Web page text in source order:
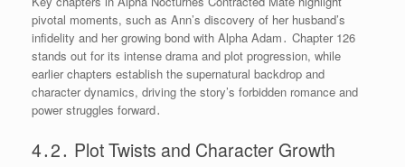
pivotal moments, such as Ann’s discovery of her husband’s
infidelity and her growing bond with Alpha Adam․ Chapter 126
stands out for its intense drama and plot progression, while
earlier chapters establish the supernatural backdrop and
character dynamics, driving the story’s forbidden romance and
power struggles forward․
4․2․ Plot Twists and Character Growth